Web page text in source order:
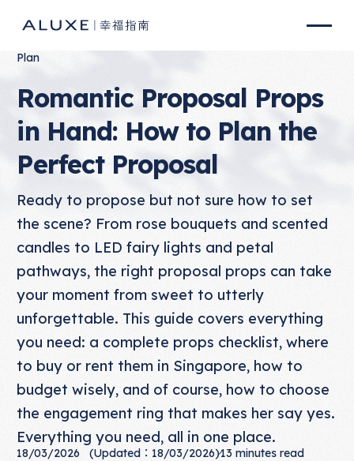
Plan
Romantic Proposal Props
in Hand: How to Plan the
Perfect Proposal
Ready to propose but not sure how to set
the scene? From rose bouquets and scented
candles to LED fairy lights and petal
pathways, the right proposal props can take
your moment from sweet to utterly
unforgettable. This guide covers everything
you need: a complete props checklist, where
to buy or rent them in Singapore, how to
budget wisely, and of course, how to choose
the engagement ring that makes her say yes.
Everything you need, all in one place.
18/03/2026 (Updated：18/03/2026)13 minutes read